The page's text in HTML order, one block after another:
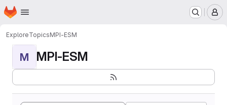
Skip to main content
Homepage
ExploreTopicsMPI-ESM
M MPI-ESM